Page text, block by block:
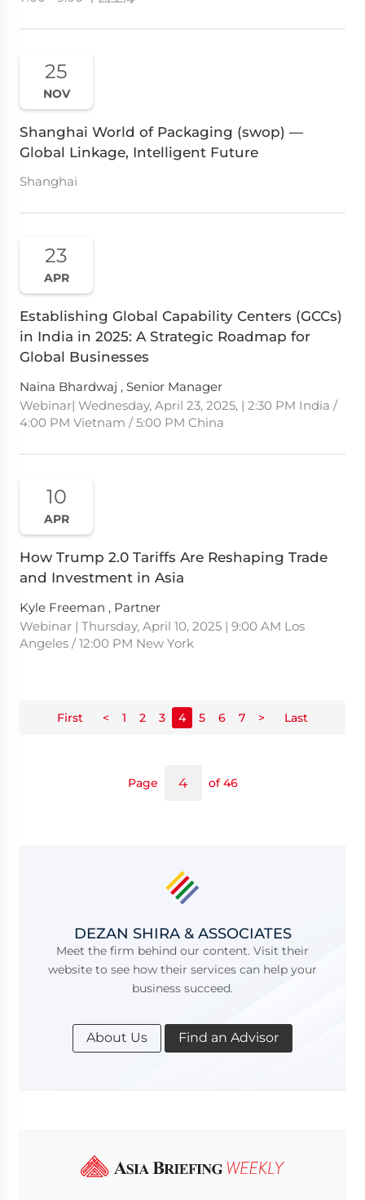
25
NOV
Shanghai World of Packaging (swop) —
Global Linkage, Intelligent Future
Shanghai
23
APR
Establishing Global Capability Centers (GCCs)
in India in 2025: A Strategic Roadmap for
Global Businesses
Naina Bhardwaj , Senior Manager
Webinar| Wednesday, April 23, 2025, | 2:30 PM India /
4:00 PM Vietnam / 5:00 PM China
10
APR
How Trump 2.0 Tariffs Are Reshaping Trade
and Investment in Asia
Kyle Freeman , Partner
Webinar | Thursday, April 10, 2025 | 9:00 AM Los
Angeles / 12:00 PM New York
First < 1 2 3 4 5 6 7 > Last
Page of 46
DEZAN SHIRA & ASSOCIATES
Meet the firm behind our content. Visit their
website to see how their services can help your
business succeed.
About Us Find an Advisor